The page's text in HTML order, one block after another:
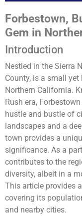
Forbestown,
Gem in
Introduction
Nestled in the Sierra
County, is a small
Northern California.
Rush era,
hustle and bustle of
landscapes and a
town provides a
significance. As a
contributes to the
diversity, albeit in a
This article provides
covering its
and nearby cities.